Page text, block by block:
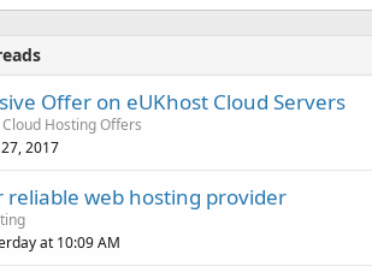
Offer on eUKhost Cloud Servers
Cloud Hosting Offers
2017
reliable web hosting provider
at 10:09 AM